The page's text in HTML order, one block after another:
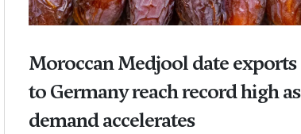
Moroccan Medjool date exports
to Germany reach record high as
demand accelerates